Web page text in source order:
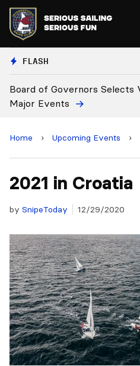
FLASH
Selects Venues for 2027
Home › Upcoming Events ›
2021 in Croatia
by SnipeToday 12/29/2020